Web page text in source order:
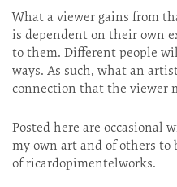
What a viewer gains from
is dependent on their own
to them. Different people
ways. As such, what an
connection that the viewer
Posted here are occasional
my own art and of others to
of ricardopimentelworks.